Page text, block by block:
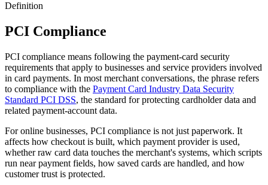
Definition
PCI Compliance
PCI compliance means following the payment-card security
requirements that apply to businesses and service providers involved
in card payments. In most merchant conversations, the phrase refers
to compliance with the Payment Card Industry Data Security
Standard PCI DSS, the standard for protecting cardholder data and
related payment-account data.
For online businesses, PCI compliance is not just paperwork. It
affects how checkout is built, which payment provider is used,
whether raw card data touches the merchant's systems, which scripts
run near payment fields, how saved cards are handled, and how
customer trust is protected.